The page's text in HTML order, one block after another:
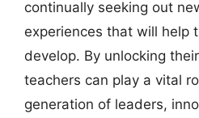
continually seeking out
experiences that will help
develop. By unlocking
teachers can play a vital
generation of leaders,